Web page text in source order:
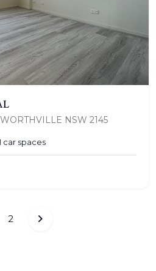
NSW 2145
car spaces
2